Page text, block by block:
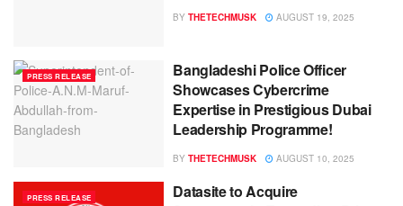
BY THETECHMUSK AUGUST 19, 2025
PRESS RELEASE
Bangladeshi Police Officer
Showcases Cybercrime
Expertise in Prestigious Dubai
Leadership Programme!
BY THETECHMUSK AUGUST 10, 2025
PRESS RELEASE
Datasite to Acquire